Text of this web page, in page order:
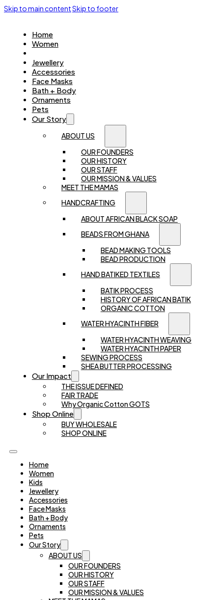
Skip to main contentSkip to footer
Home
Women
Jewellery
Accessories
Face Masks
Bath + Body
Ornaments
Pets
Our Story
ABOUT US
OUR FOUNDERS
OUR HISTORY
OUR STAFF
OUR MISSION & VALUES
MEET THE MAMAS
HANDCRAFTING
ABOUT AFRICAN BLACK SOAP
BEADS FROM GHANA
BEAD MAKING TOOLS
BEAD PRODUCTION
HAND BATIKED TEXTILES
BATIK PROCESS
HISTORY OF AFRICAN BATIK
ORGANIC COTTON
WATER HYACINTH FIBER
WATER HYACINTH WEAVING
WATER HYACINTH PAPER
SEWING PROCESS
SHEA BUTTER PROCESSING
Our Impact
THE ISSUE DEFINED
FAIR TRADE
Why Organic Cotton GOTS
Shop Online
BUY WHOLESALE
SHOP ONLINE
Home
Women
Kids
Jewellery
Accessories
Face Masks
Bath + Body
Ornaments
Pets
Our Story
ABOUT US
OUR FOUNDERS
OUR HISTORY
OUR STAFF
OUR MISSION & VALUES